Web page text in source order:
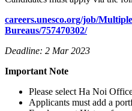
careers.unesco.org/job/
Bureaus/757470302/
Deadline: 2 Mar 2023
Important Note
Please select Ha Noi
Applicants must add a